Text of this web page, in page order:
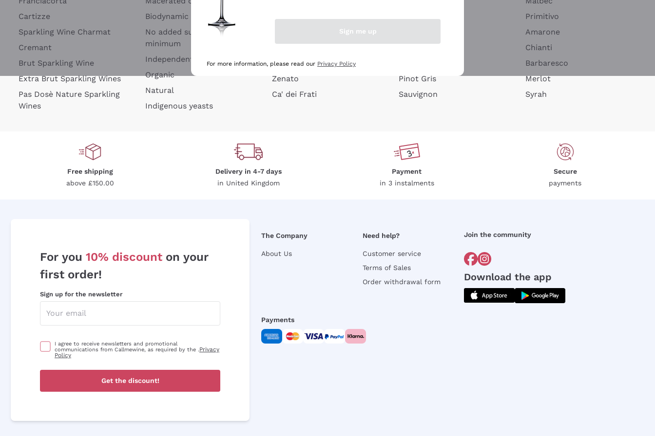
Cartizze
Sparkling Wine Charmat
Cremant
Brut Sparkling Wine
Extra Brut Sparkling Wines
Pas Dosè Nature Sparkling
Wines
Biodynamic
No added sulfites or
minimum
Independent Winegrowners
Organic
Natural
Indigenous yeasts
Argiolas
Zenato
Ca' dei Frati
Pinot Gris
Sauvignon
Primitivo
Amarone
Chianti
Barbaresco
Merlot
Syrah
Free shipping
above £150.00
Delivery in 4-7 days
in United Kingdom
Payment
in 3 instalments
Secure
payments
For you 10% discount on your
first order!
Sign up for the newsletter
I agree to receive newsletters and promotional
communications from Callmewine, as required by the .Privacy
Policy
Get the discount!
The Company
About Us
Need help?
Customer service
Terms of Sales
Order withdrawal form
Join the community
Download the app
Payments
Sign me up
For more information, please read our Privacy Policy